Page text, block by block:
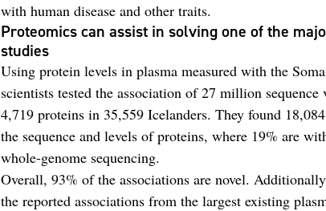
with human disease and other traits.
Proteomics can assist in solving one of the
studies
Using protein levels in plasma measured with the
scientists tested the association of 27 million
4,719 proteins in 35,559 Icelanders. They found
the sequence and levels of proteins, where 19% are
whole-genome sequencing.
Overall, 93% of the associations are novel.
the reported associations from the largest existing